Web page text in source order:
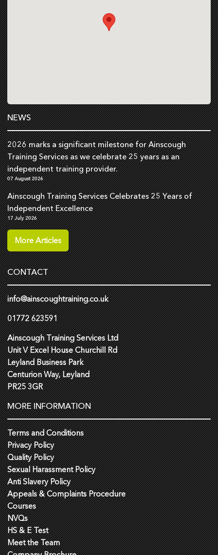
NEWS
2026 marks a significant milestone for Ainscough
Training Services as we celebrate 25 years as an
independent training provider.
07 August 2026
Ainscough Training Services Celebrates 25 Years of
Independent Excellence
17 July 2026
More Articles
CONTACT
info@ainscoughtraining.co.uk
01772 623591
Ainscough Training Services Ltd
Unit V Excel House Churchill Rd
Leyland Business Park
Centurion Way, Leyland
PR25 3GR
MORE INFORMATION
Terms and Conditions
Privacy Policy
Quality Policy
Sexual Harassment Policy
Anti Slavery Policy
Appeals & Complaints Procedure
Courses
NVQs
HS & E Test
Meet the Team